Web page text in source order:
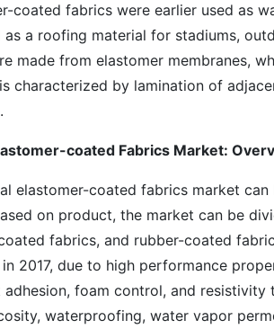
coated fabrics were earlier used as
as a roofing material for stadiums,
made from elastomer membranes,
characterized by lamination of
coated Fabrics Market:
elastomer-coated fabrics market
on product, the market can be
fabrics, and rubber-coated
in 2017, due to high performance
adhesion, foam control, and
waterproofing, water vapor